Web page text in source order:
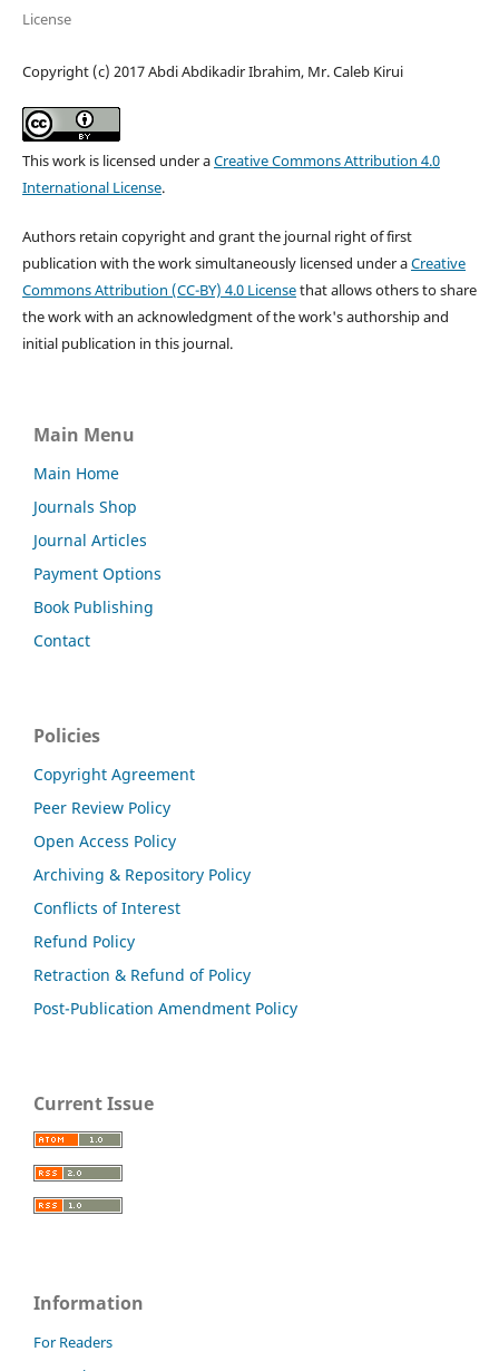
License
Copyright (c) 2017 Abdi Abdikadir Ibrahim, Mr. Caleb Kirui
This work is licensed under aCreative Commons Attribution 4.0
International License.
Authors retain copyright and grant the journal right of first
publication with the work simultaneously licensed under aCreative
Commons Attribution (CC-BY) 4.0 Licensethat allows others to share
the work with an acknowledgment of the work's authorship and
initial publication in this journal.
Main Menu
Main Home
Journals Shop
Journal Articles
Payment Options
Book Publishing
Contact
Policies
Copyright Agreement
Peer Review Policy
Open Access Policy
Archiving & Repository Policy
Conflicts of Interest
Refund Policy
Retraction & Refund of Policy
Post-Publication Amendment Policy
Current Issue
Information
For Readers